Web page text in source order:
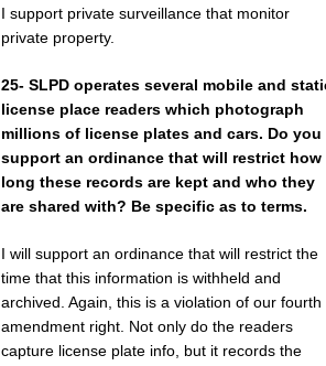
I support private surveillance that monitor
private property.
25- SLPD operates several mobile and
license place readers which photograph
millions of license plates and cars. Do you
support an ordinance that will restrict how
long these records are kept and who they
are shared with? Be specific as to terms.
I will support an ordinance that will restrict the
time that this information is withheld and
archived. Again, this is a violation of our fourth
amendment right. Not only do the readers
capture license plate info, but it records the